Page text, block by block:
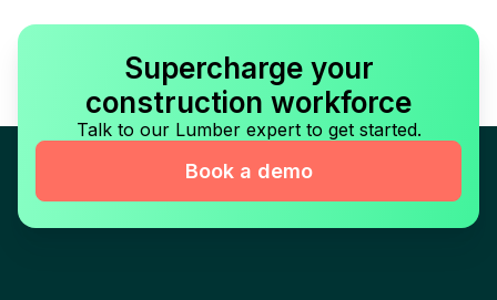
Supercharge your
construction workforce
Talk to our Lumber expert to get started.
Book a demo